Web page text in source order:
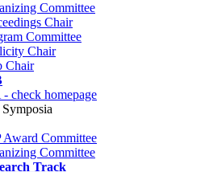
Committee
Chair
Committee
Chair
Chair
check homepage
Award Committee
Committee
Track